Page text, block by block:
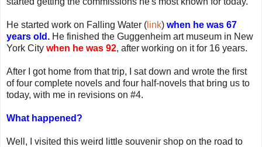
He started work on Falling Water ( link) when he was 67
years old. He finished the Guggenheim art museum in New
York City when he was 92, after working on it for 16 years.
After I got home from that trip, I sat down and wrote the first
of four complete novels and four half-novels that bring us to
today, with me in revisions on #4.
What happened?
Well, I visited this weird little souvenir shop on the road to